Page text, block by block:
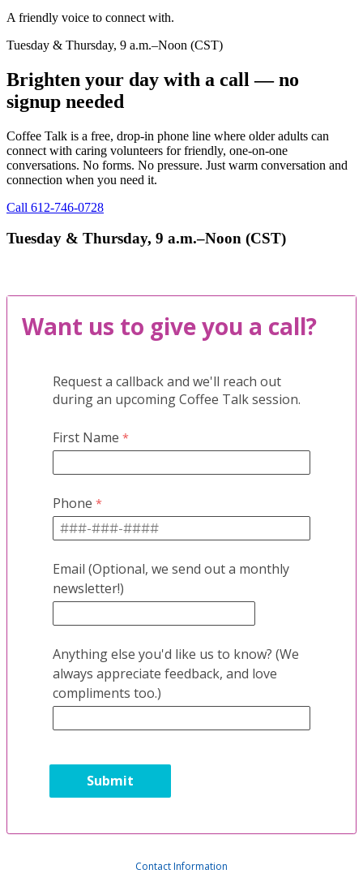
A friendly voice to connect with.
Tuesday & Thursday, 9 a.m.–Noon (CST)
Brighten your day with a call — no
signup needed
Coffee Talk is a free, drop-in phone line where older adults can
connect with caring volunteers for friendly, one-on-one
conversations. No forms. No pressure. Just warm conversation and
connection when you need it.
Call 612-746-0728
Tuesday & Thursday, 9 a.m.–Noon (CST)
Want us to give you a call?
Request a callback and we'll reach out
during an upcoming Coffee Talk session.
First Name
Phone
Email (Optional, we send out a monthly
newsletter!)
Anything else you'd like us to know? (We
always appreciate feedback, and love
compliments too.)
Contact Information